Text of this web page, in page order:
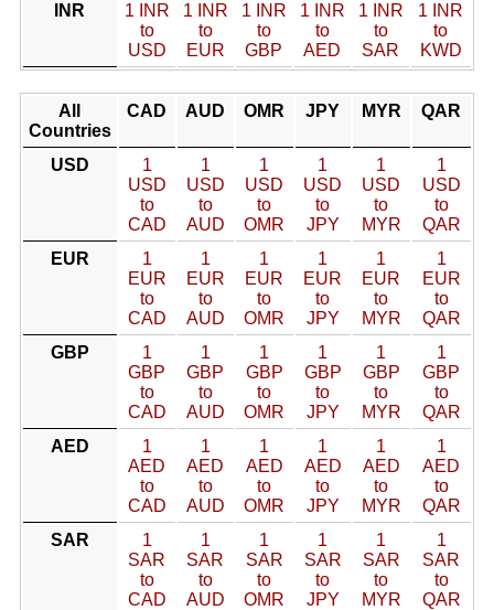
INR
1 INR
to
USD
1 INR
to
EUR
1 INR
to
GBP
1 INR
to
AED
1 INR
to
SAR
1 INR
to
KWD
All
Countries
CAD AUD OMR JPY MYR QAR
USD
1
USD
to
CAD
1
USD
to
AUD
1
USD
to
OMR
1
USD
to
JPY
1
USD
to
MYR
1
USD
to
QAR
EUR
1
EUR
to
CAD
1
EUR
to
AUD
1
EUR
to
OMR
1
EUR
to
JPY
1
EUR
to
MYR
1
EUR
to
QAR
GBP
1
GBP
to
CAD
1
GBP
to
AUD
1
GBP
to
OMR
1
GBP
to
JPY
1
GBP
to
MYR
1
GBP
to
QAR
AED
1
AED
to
CAD
1
AED
to
AUD
1
AED
to
OMR
1
AED
to
JPY
1
AED
to
MYR
1
AED
to
QAR
SAR
1
SAR
to
CAD
1
SAR
to
AUD
1
SAR
to
OMR
1
SAR
to
JPY
1
SAR
to
MYR
1
SAR
to
QAR